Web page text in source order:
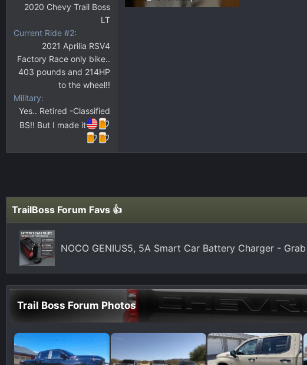
2020 Chevy Trail Boss
LT
Current Ride #2
2021 Aprilia RSV4
Factory Race only bike..
403 pounds and 214HP
to the wheel!!
Military
Yes.. Retired -Classified
BS!! But I made it
TrailBoss Forum Favs 👍
NOCO GENIUS5, 5A Smart Car Battery Charger -
Trail Boss Forum Photos